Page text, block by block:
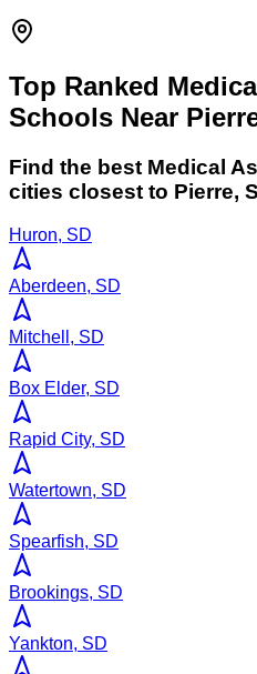
Top Ranked
Schools Near
Find the best Medical
cities closest to Pierre,
Huron, SD
Aberdeen, SD
Mitchell, SD
Box Elder, SD
Rapid City, SD
Watertown, SD
Spearfish, SD
Brookings, SD
Yankton, SD